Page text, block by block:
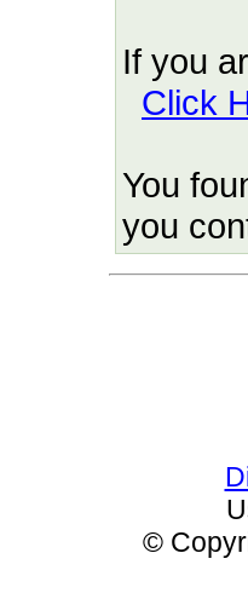
If you
Click
You
you
©